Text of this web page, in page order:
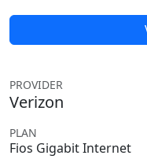
PROVIDER
Verizon
PLAN
Fios Gigabit Internet